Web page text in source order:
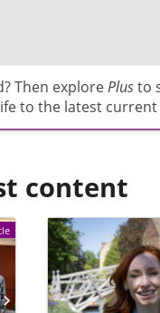
Then explorePlusto
to the latest current
content